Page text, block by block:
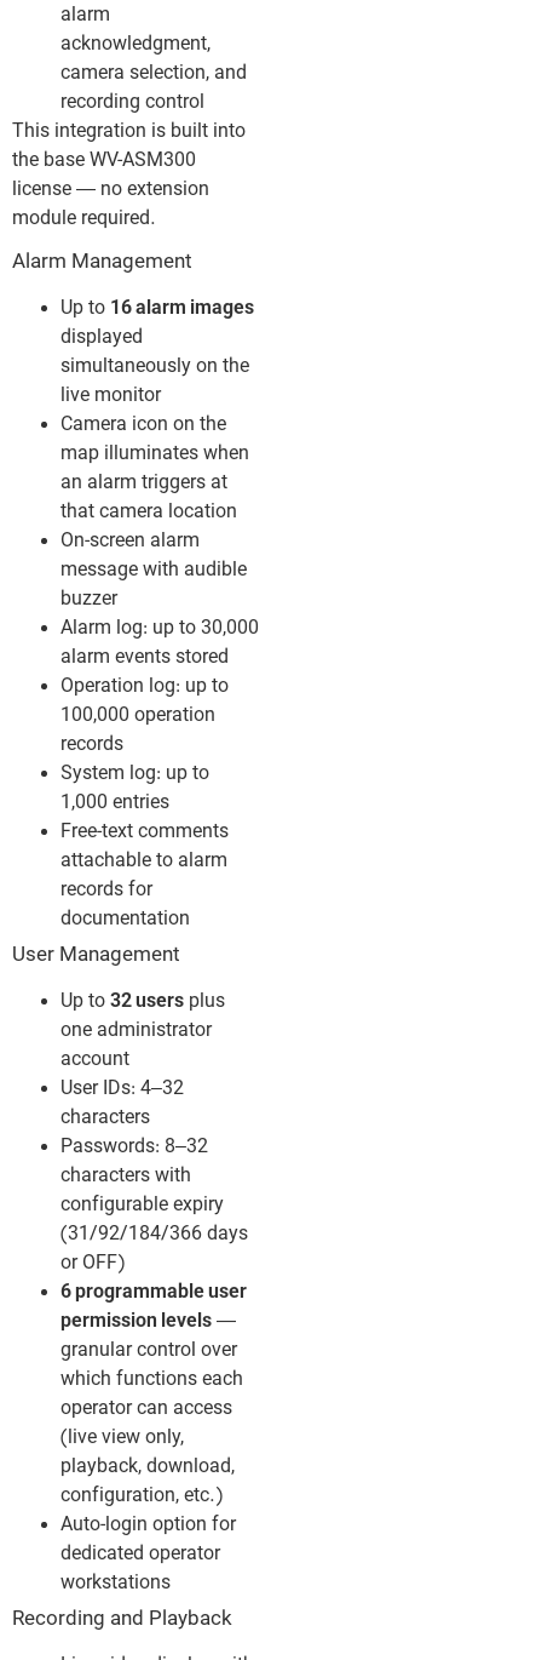
alarm
acknowledgment,
camera selection, and
recording control
This integration is built into
the base WV-ASM300
license — no extension
module required.
Alarm Management
Up to 16 alarm images
displayed
simultaneously on the
live monitor
Camera icon on the
map illuminates when
an alarm triggers at
that camera location
On-screen alarm
message with audible
buzzer
Alarm log: up to 30,000
alarm events stored
Operation log: up to
100,000 operation
records
System log: up to
1,000 entries
Free-text comments
attachable to alarm
records for
documentation
User Management
Up to 32 users plus
one administrator
account
User IDs: 4–32
characters
Passwords: 8–32
characters with
configurable expiry
(31/92/184/366 days
or OFF)
6 programmable user
permission levels —
granular control over
which functions each
operator can access
(live view only,
playback, download,
configuration, etc.)
Auto-login option for
dedicated operator
workstations
Recording and Playback